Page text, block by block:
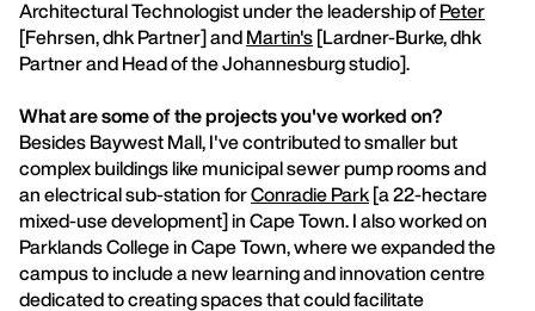
Architectural Technologist under the leadership of Peter
[Fehrsen, dhk Partner] and Martin's [Lardner-Burke, dhk
Partner and Head of the Johannesburg studio].
What are some of the projects you've worked on?
Besides Baywest Mall, I've contributed to smaller but
complex buildings like municipal sewer pump rooms and
an electrical sub-station forConradie Park [a 22-hectare
mixed-use development] in Cape Town. I also worked on
Parklands College in Cape Town, where we expanded the
campus to include a new learning and innovation centre
dedicated to creating spaces that could facilitate